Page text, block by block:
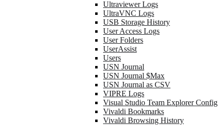
Ultraviewer Logs
UltraVNC Logs
USB Storage History
User Access Logs
User Folders
UserAssist
Users
USN Journal
USN Journal $Max
USN Journal as CSV
VIPRE Logs
Visual Studio Team Explorer Config
Vivaldi Bookmarks
Vivaldi Browsing History